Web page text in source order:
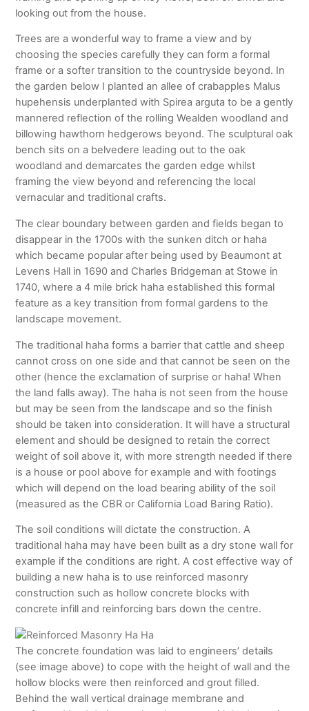
looking out from the house.
Trees are a wonderful way to frame a view and by
choosing the species carefully they can form a formal
frame or a softer transition to the countryside beyond. In
the garden below I planted an allee of crabapples Malus
hupehensis underplanted with Spirea arguta to be a gently
mannered reflection of the rolling Wealden woodland and
billowing hawthorn hedgerows beyond. The sculptural oak
bench sits on a belvedere leading out to the oak
woodland and demarcates the garden edge whilst
framing the view beyond and referencing the local
vernacular and traditional crafts.
The clear boundary between garden and fields began to
disappear in the 1700s with the sunken ditch or haha
which became popular after being used by Beaumont at
Levens Hall in 1690 and Charles Bridgeman at Stowe in
1740, where a 4 mile brick haha established this formal
feature as a key transition from formal gardens to the
landscape movement.
The traditional haha forms a barrier that cattle and sheep
cannot cross on one side and that cannot be seen on the
other (hence the exclamation of surprise or haha! When
the land falls away). The haha is not seen from the house
but may be seen from the landscape and so the finish
should be taken into consideration. It will have a structural
element and should be designed to retain the correct
weight of soil above it, with more strength needed if there
is a house or pool above for example and with footings
which will depend on the load bearing ability of the soil
(measured as the CBR or California Load Baring Ratio).
The soil conditions will dictate the construction. A
traditional haha may have been built as a dry stone wall for
example if the conditions are right. A cost effective way of
building a new haha is to use reinforced masonry
construction such as hollow concrete blocks with
concrete infill and reinforcing bars down the centre.
The concrete foundation was laid to engineers’ details
(see image above) to cope with the height of wall and the
hollow blocks were then reinforced and grout filled.
Behind the wall vertical drainage membrane and